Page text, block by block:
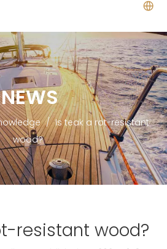
NEWS
/ Is teak a rot-resistant
wood?
resistant wood?